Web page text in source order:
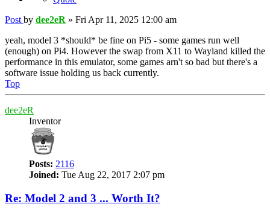
Post by dee2eR » Fri Apr 11, 2025 12:00 am
yeah, model 3 *should* be fine on Pi5 - some games run well
(enough) on Pi4. However the swap from X11 to Wayland killed the
performance in this emulator, some games arn't so bad but there's a
software issue holding us back currently.
Top
dee2eR
Inventor
Posts: 2116
Joined: Tue Aug 22, 2017 2:07 pm
Re: Model 2 and 3 ... Worth It?